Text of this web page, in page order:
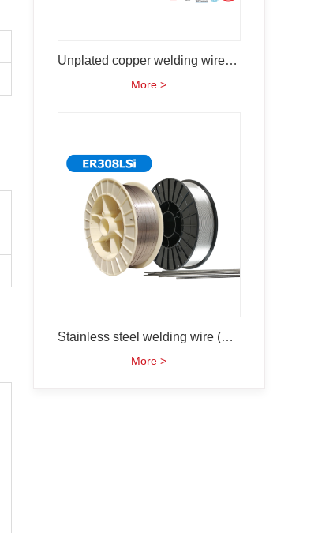
Unplated copper welding wire (ER70S-6)
More >
Stainless steel welding wire (ER308Lsi)
More >